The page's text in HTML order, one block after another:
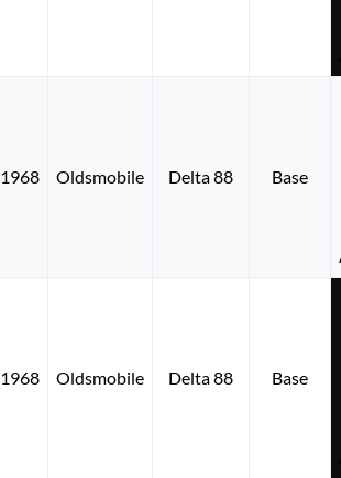
1968 Oldsmobile Delta 88 Base
1968 Oldsmobile Delta 88 Base